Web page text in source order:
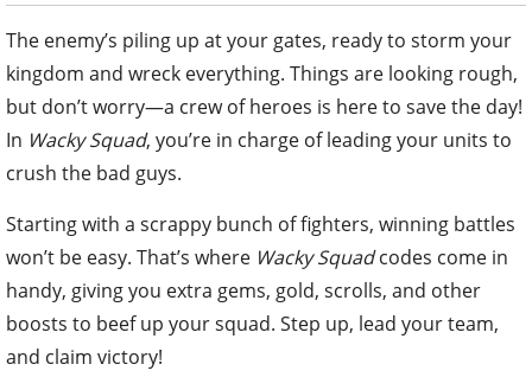
The enemy’s piling up at your gates, ready to storm your
kingdom and wreck everything. Things are looking rough,
but don’t worry—a crew of heroes is here to save the day!
In Wacky Squad, you’re in charge of leading your units to
crush the bad guys.
Starting with a scrappy bunch of fighters, winning battles
won’t be easy. That’s where Wacky Squadcodes come in
handy, giving you extra gems, gold, scrolls, and other
boosts to beef up your squad. Step up, lead your team,
and claim victory!